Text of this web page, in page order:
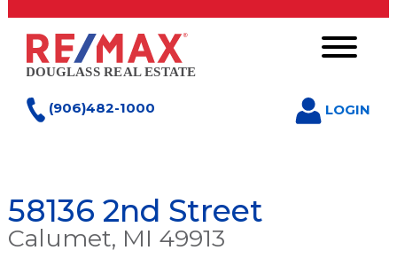
(906)482-1000 LOGIN
58136 2nd Street
Calumet, MI 49913